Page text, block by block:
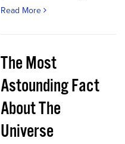
Read More
The Most
Astounding Fact
About The
Universe